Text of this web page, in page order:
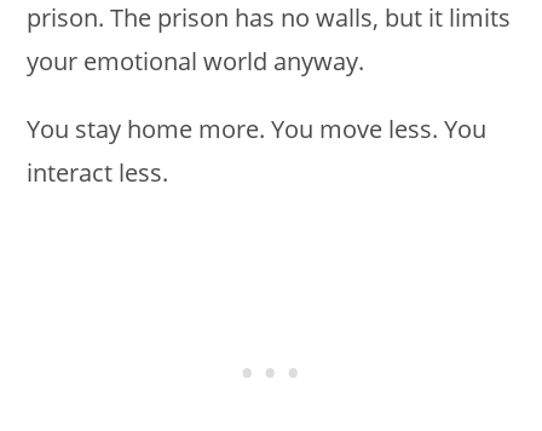
prison. The prison has no walls, but it limits
your emotional world anyway.
You stay home more. You move less. You
interact less.